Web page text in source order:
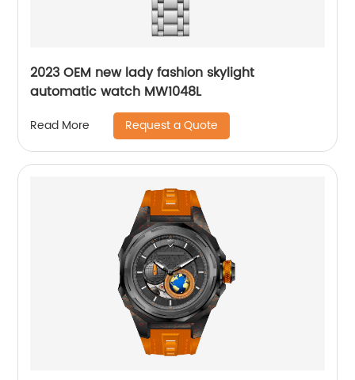
2023 OEM new lady fashion skylight
automatic watch MW1048L
Read More Request a Quote